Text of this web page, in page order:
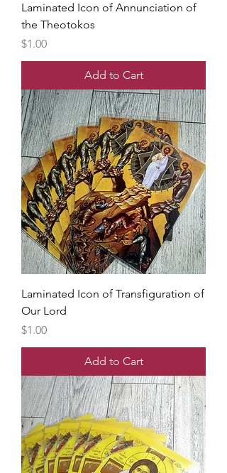
Laminated Icon of Annunciation of
the Theotokos
Price
$1.00
Add to Cart
Laminated Icon of Transfiguration of
Our Lord
Price
$1.00
Add to Cart